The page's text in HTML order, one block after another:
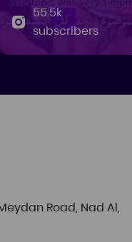
55.5k
subscribers
Road, Nad Al,